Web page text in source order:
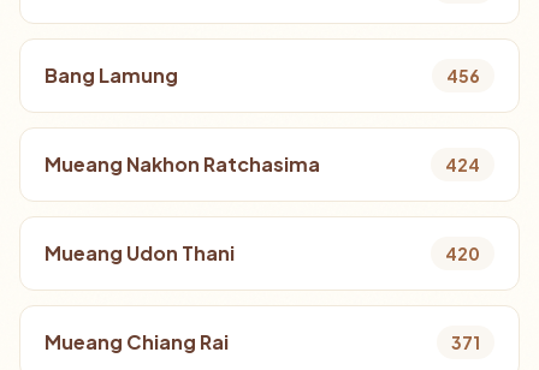
Bang Lamung 456
Mueang Nakhon Ratchasima 424
Mueang Udon Thani 420
Mueang Chiang Rai 371